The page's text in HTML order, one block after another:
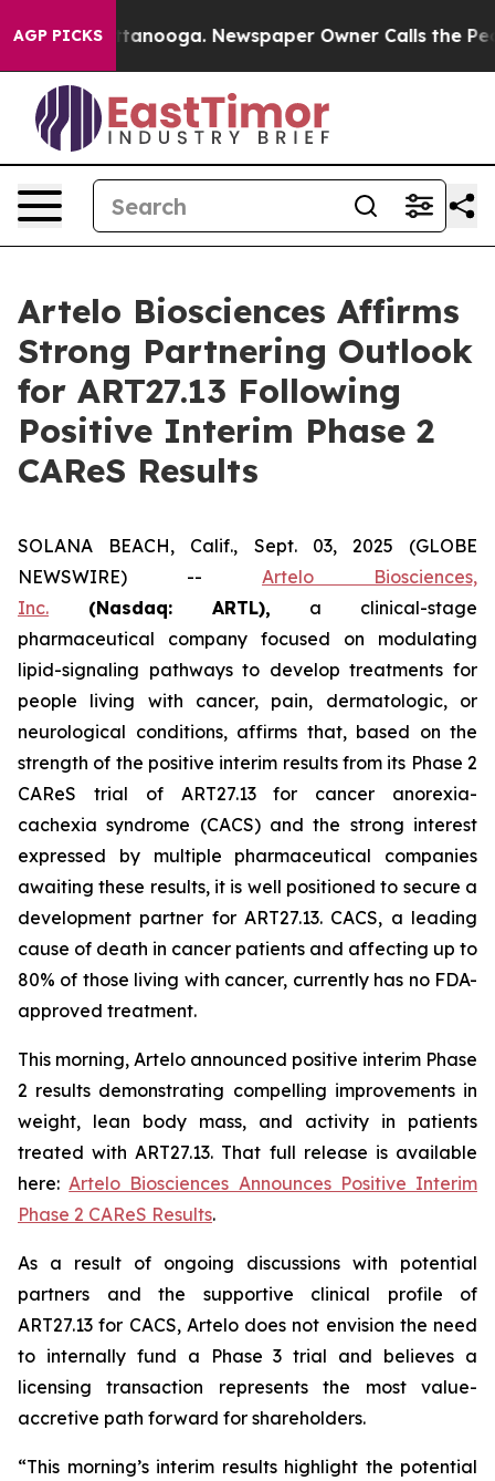
AGP PICKS
Chattanooga. Newspaper Owner Calls the People
Artelo Biosciences Affirms
Strong Partnering Outlook
for ART27.13 Following
Positive Interim Phase 2
CAReS Results
SOLANA BEACH, Calif., Sept. 03, 2025 (GLOBE
NEWSWIRE) -- Artelo Biosciences,
Inc. (Nasdaq: ARTL), a clinical-stage
pharmaceutical company focused on modulating
lipid-signaling pathways to develop treatments for
people living with cancer, pain, dermatologic, or
neurological conditions, affirms that, based on the
strength of the positive interim results from its Phase 2
CAReS trial of ART27.13 for cancer anorexia-
cachexia syndrome (CACS) and the strong interest
expressed by multiple pharmaceutical companies
awaiting these results, it is well positioned to secure a
development partner for ART27.13. CACS, a leading
cause of death in cancer patients and affecting up to
80% of those living with cancer, currently has no FDA-
approved treatment.
This morning, Artelo announced positive interim Phase
2 results demonstrating compelling improvements in
weight, lean body mass, and activity in patients
treated with ART27.13. That full release is available
here:Artelo Biosciences Announces Positive Interim
Phase 2 CAReS Results.
As a result of ongoing discussions with potential
partners and the supportive clinical profile of
ART27.13 for CACS, Artelo does not envision the need
to internally fund a Phase 3 trial and believes a
licensing transaction represents the most value-
accretive path forward for shareholders.
“This morning’s interim results highlight the potential